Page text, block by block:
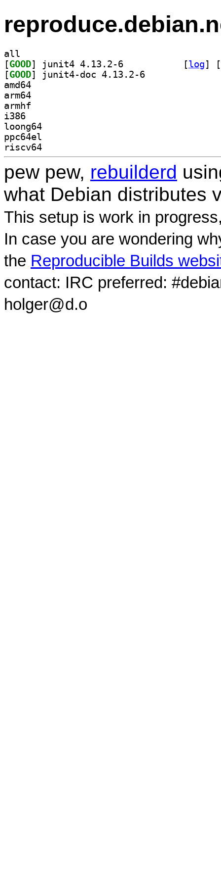
all
[GOOD [log]
[
[GOOD
amd64
arm64
armhf
i386
loong64
ppc64el
riscv64
pew pew, rebuilderd
what Debian distributes
This setup is work in
In case you are wondering
the Reproducible Builds
contact: IRC preferred:
holger@d.o